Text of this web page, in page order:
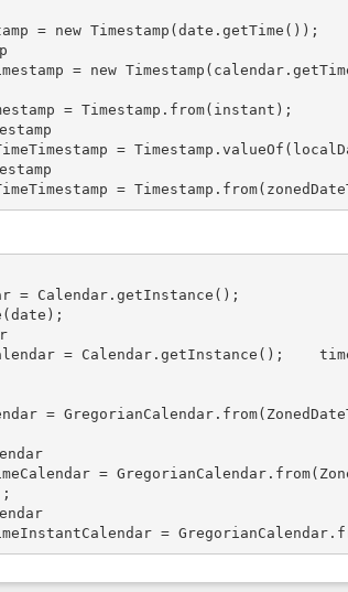
= new Timestamp(date.getTime());
= new
= Timestamp.from(instant);
=
=
= Calendar.getInstance();
= Calendar.getInstance();
=
=
=